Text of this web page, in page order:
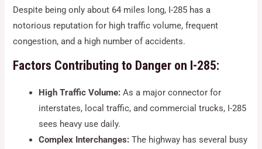
Despite being only about 64 miles long, I-285 has a
notorious reputation for high traffic volume, frequent
congestion, and a high number of accidents.
Factors Contributing to Danger on I-285:
High Traffic Volume: As a major connector for
interstates, local traffic, and commercial trucks, I-285
sees heavy use daily.
Complex Interchanges: The highway has several busy